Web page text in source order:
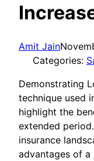
Amit Jain
Categories:
Demonstrating
technique used
highlight the
extended
insurance
advantages of